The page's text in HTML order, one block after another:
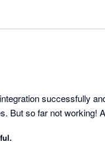
successfully
But so far not working!